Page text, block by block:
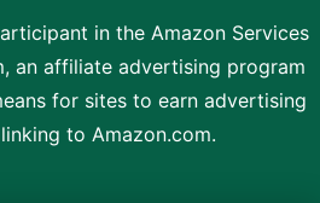
in the Amazon Services
an affiliate advertising program
for sites to earn advertising
to Amazon.com.